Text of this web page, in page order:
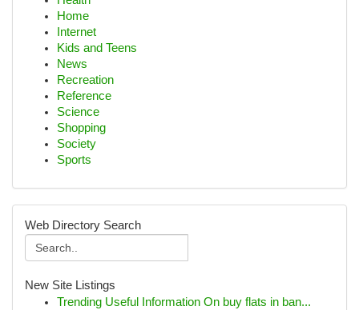
Home
Internet
Kids and Teens
News
Recreation
Reference
Science
Shopping
Society
Sports
Web Directory Search
New Site Listings
Trending Useful Information On buy flats in ban...